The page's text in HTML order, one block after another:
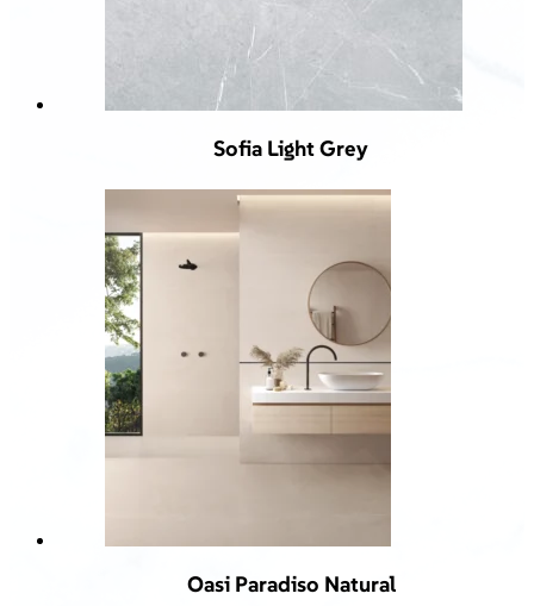
Sofia Light Grey
Oasi Paradiso Natural